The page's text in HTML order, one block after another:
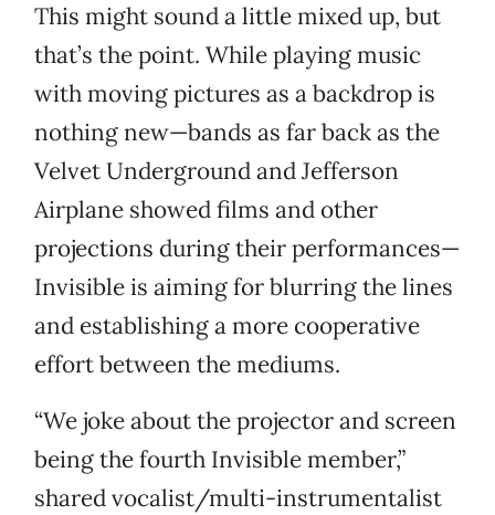
This might sound a little mixed up, but
that’s the point. While playing music
with moving pictures as a backdrop is
nothing new—bands as far back as the
Velvet Underground and Jefferson
Airplane showed films and other
projections during their performances—
Invisible is aiming for blurring the lines
and establishing a more cooperative
effort between the mediums.
“We joke about the projector and screen
being the fourth Invisible member,”
shared vocalist/multi-instrumentalist